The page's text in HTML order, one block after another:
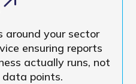
around your sector
ensuring reports
actually runs, not
data points.